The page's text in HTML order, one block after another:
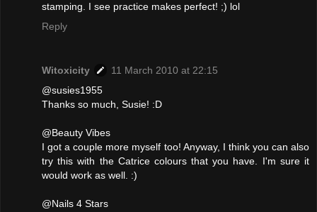
stamping. I see practice makes perfect! ;) lol
Reply
Witoxicity
11 March 2010 at 22:15
@susies1955
Thanks so much, Susie! :D
@Beauty Vibes
I got a couple more myself too! Anyway, I think you can also
try this with the Catrice colours that you have. I'm sure it
would work as well. :)
@Nails 4 Stars